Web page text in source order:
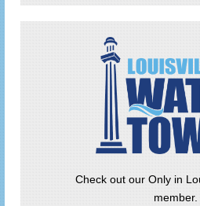
Check out our Only in
member.